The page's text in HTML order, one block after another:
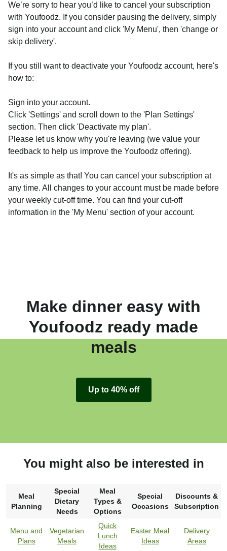
We’re sorry to hear you’d like to cancel your subscription
with Youfoodz. If you consider pausing the delivery, simply
sign into your account and click 'My Menu', then 'change or
skip delivery'.
If you still want to deactivate your Youfoodz account, here's
how to:
Sign into your account.
Click 'Settings' and scroll down to the 'Plan Settings'
section. Then click 'Deactivate my plan'.
Please let us know why you're leaving (we value your
feedback to help us improve the Youfoodz offering).
It's as simple as that! You can cancel your subscription at
any time. All changes to your account must be made before
your weekly cut-off time. You can find your cut-off
information in the 'My Menu' section of your account.
Make dinner easy with
Youfoodz ready made
meals
Up to 40% off
You might also be interested in
Meal
Planning
Special
Dietary
Needs
Meal
Types &
Options
Special
Occasions
Discounts &
Subscription
Menu and
Plans
Vegetarian
Meals
Quick
Lunch
Ideas
Easter Meal
Ideas
Delivery
Areas